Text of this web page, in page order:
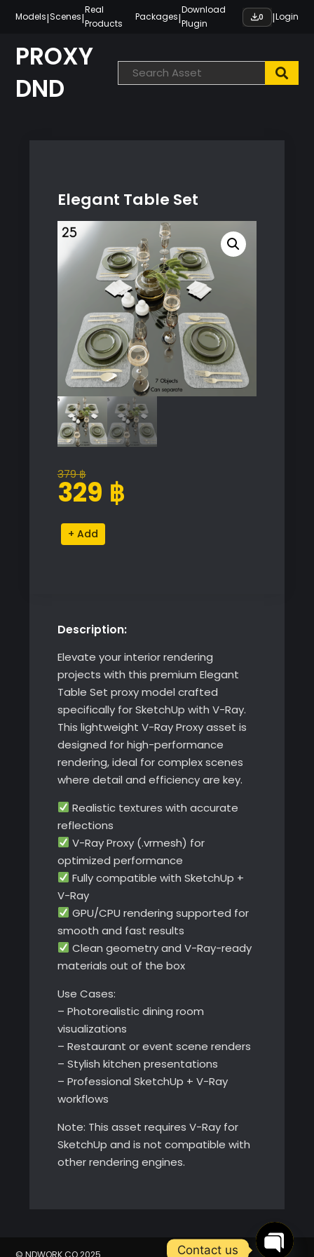
content
Models|Scenes|
Real
Products
Packages|
Download
Plugin
0 |Login
PROXY
DND
Elegant Table Set
379฿
Original
price
379 ฿.
329 ฿
Current
price
329 ฿.
Elegant
Table
Alternative:
Description:
Elevate your interior rendering
projects with this premium Elegant
Table Set proxy model crafted
specifically for SketchUp with V-Ray.
This lightweight V-Ray Proxy asset is
designed for high-performance
rendering, ideal for complex scenes
where detail and efficiency are key.
Realistic textures with accurate
reflections
V-Ray Proxy (.vrmesh) for
optimized performance
Fully compatible with SketchUp +
V-Ray
GPU/CPU rendering supported for
smooth and fast results
Clean geometry and V-Ray-ready
materials out of the box
Use Cases:
– Photorealistic dining room
visualizations
– Restaurant or event scene renders
– Stylish kitchen presentations
– Professional SketchUp + V-Ray
workflows
Note: This asset requires V-Ray for
SketchUp and is not compatible with
other rendering engines.
© NDWORK.CO 2025 Contact us